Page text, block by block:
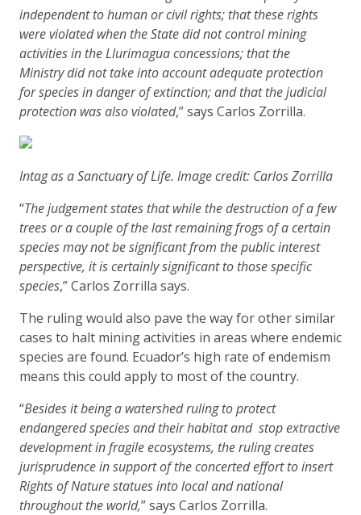
independent to human or civil rights; that these rights
were violated when the State did not control mining
activities in the Llurimagua concessions; that the
Ministry did not take into account adequate protection
for species in danger of extinction; and that the judicial
protection was also violated,” says Carlos Zorrilla.
Intag as a Sanctuary of Life. Image credit: Carlos Zorrilla
“The judgement states that while the destruction of a few
trees or a couple of the last remaining frogs of a certain
species may not be significant from the public interest
perspective, it is certainly significant to those specific
species,” Carlos Zorrilla says.
The ruling would also pave the way for other similar
cases to halt mining activities in areas where endemic
species are found. Ecuador’s high rate of endemism
means this could apply to most of the country.
“Besides it being a watershed ruling to protect
endangered species and their habitat and stop extractive
development in fragile ecosystems, the ruling creates
jurisprudence in support of the concerted effort to insert
Rights of Nature statues into local and national
throughout the world,” says Carlos Zorrilla.